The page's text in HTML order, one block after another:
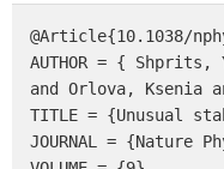
@Article{10.1038/
AUTHOR = {
and Orlova, Ksenia
TITLE = {Unusual
JOURNAL = {Nature